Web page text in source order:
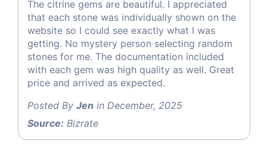
The citrine gems are beautiful. I appreciated
that each stone was individually shown on the
website so I could see exactly what I was
getting. No mystery person selecting random
stones for me. The documentation included
with each gem was high quality as well. Great
price and arrived as expected.
Posted By Jen in December, 2025
Source: Bizrate